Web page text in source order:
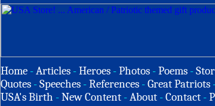
Home -Articles -Heroes -Photos -Poems -
Quotes -Speeches -References -Great Patriots
USA's Birth -New Content -About -Contact -